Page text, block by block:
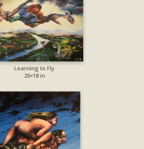
Learning to Fly
20×18 in